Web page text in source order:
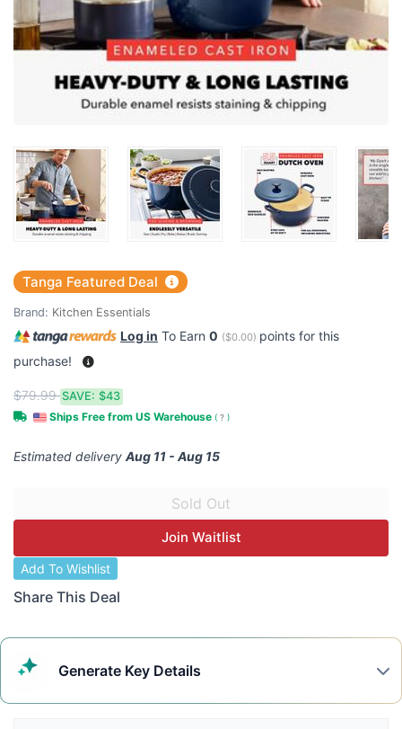
Tanga Featured Deal
Brand: Kitchen Essentials
Log in To Earn 0 ($0.00) points for this
purchase!
$79.99SAVE: $43
Ships Free from US Warehouse ( ? )
Estimated delivery Aug 11 - Aug 15
Join Waitlist
Add To Wishlist
Share This Deal
Generate Key Details